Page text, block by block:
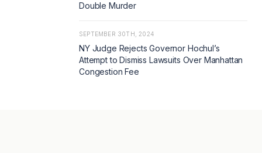
Double Murder
SEPTEMBER 30TH, 2024
NY Judge Rejects Governor Hochul’s
Attempt to Dismiss Lawsuits Over Manhattan
Congestion Fee